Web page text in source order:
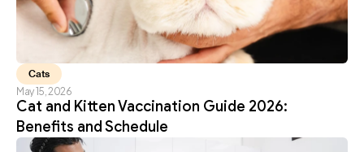
Cats
May 15, 2026
Cat and Kitten Vaccination Guide 2026:
Benefits and Schedule